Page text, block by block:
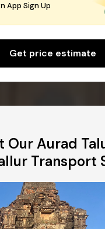
App Sign Up
Get price estimate
Our Aurad
Transport